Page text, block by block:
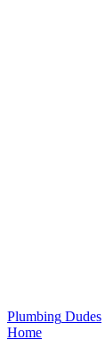
Plumbing Dudes
Home